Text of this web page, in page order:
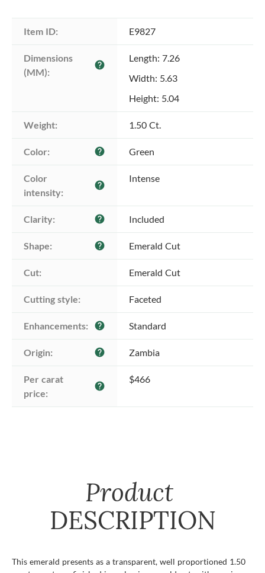
Item ID: E9827
Dimensions
(MM):
help
Length: 7.26
Width: 5.63
Height: 5.04
Weight: 1.50 Ct.
Color: help Green
Color
intensity:
help
Intense
Clarity: help Included
Shape: help Emerald Cut
Cut: Emerald Cut
Cutting style: Faceted
Enhancements: help Standard
Origin: help Zambia
Per carat
price:
help
$466
Product
DESCRIPTION
This emerald presents as a transparent, well proportioned 1.50